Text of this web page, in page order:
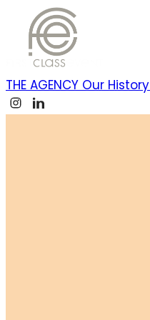
THE AGENCY Our History